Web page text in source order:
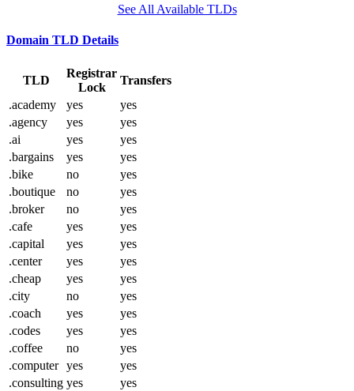
See All Available TLDs
Domain TLD Details
TLD
Registrar
Lock
Transfers
.academy
yes
yes
.agency
yes
yes
.ai
yes
yes
.bargains
yes
yes
.bike
no
yes
.boutique
no
yes
.broker
no
yes
.cafe
yes
yes
.capital
yes
yes
.center
yes
yes
.cheap
yes
yes
.city
no
yes
.coach
yes
yes
.codes
yes
yes
.coffee
no
yes
.computer yes
yes
.consulting yes
yes